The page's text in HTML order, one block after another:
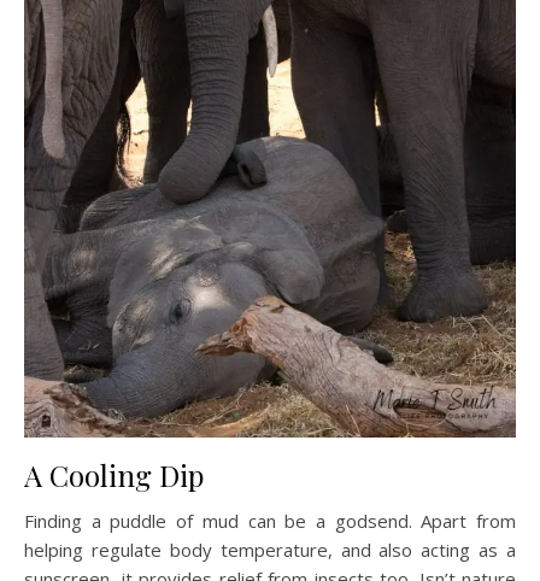
A Cooling Dip
Finding a puddle of mud can be a godsend. Apart from
helping regulate body temperature, and also acting as a